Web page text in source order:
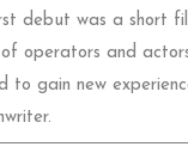
debut was a short
of operators and
to gain new